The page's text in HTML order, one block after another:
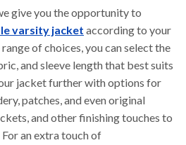
give you the opportunity to
varsity jacket according to your
of choices, you can select the
and sleeve length that best suits
jacket further with options for
patches, and even original
and other finishing touches to
an extra touch of